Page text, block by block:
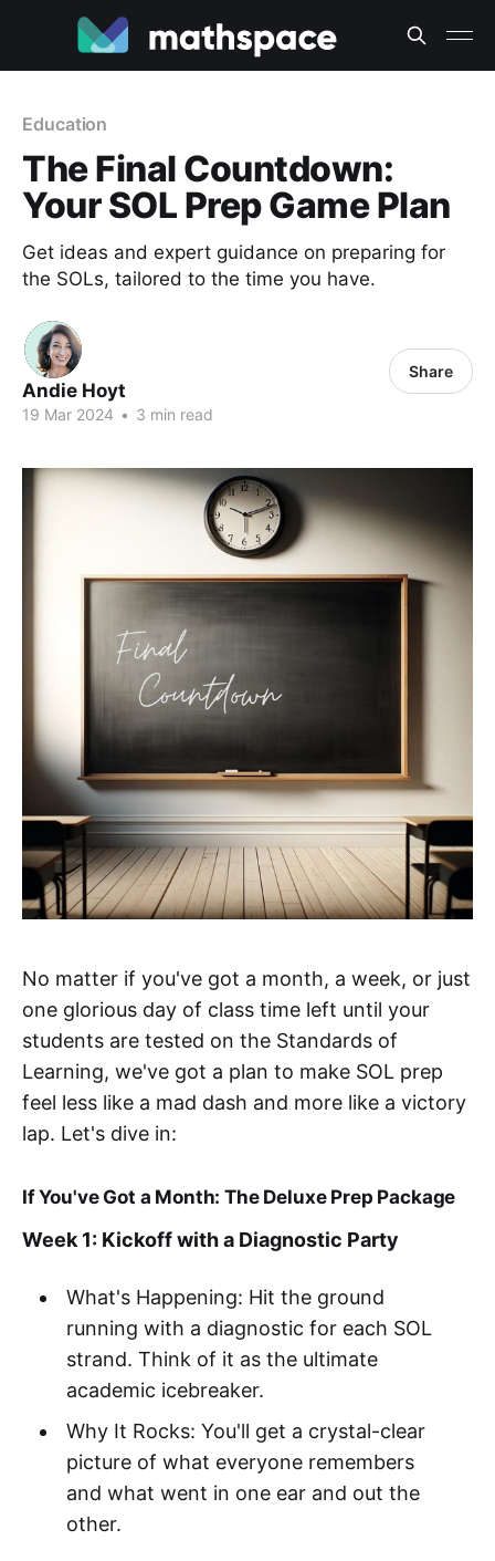
Education
The Final Countdown:
Your SOL Prep Game Plan
Get ideas and expert guidance on preparing for
the SOLs, tailored to the time you have.
Andie Hoyt
19 Mar 2024 • 3 min read
Share
No matter if you've got a month, a week, or just
one glorious day of class time left until your
students are tested on the Standards of
Learning, we've got a plan to make SOL prep
feel less like a mad dash and more like a victory
lap. Let's dive in:
If You've Got a Month: The Deluxe Prep Package
Week 1: Kickoff with a Diagnostic Party
What's Happening: Hit the ground
running with a diagnostic for each SOL
strand. Think of it as the ultimate
academic icebreaker.
Why It Rocks: You'll get a crystal-clear
picture of what everyone remembers
and what went in one ear and out the
other.